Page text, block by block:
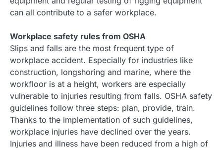
can all contribute to a safer workplace.
Workplace safety rules from OSHA
Slips and falls are the most frequent type of
workplace accident. Especially for industries like
construction, longshoring and marine, where the
workfloor is at a height, workers are especially
vulnerable to injuries resulting from falls. OSHA safety
guidelines follow three steps: plan, provide, train.
Thanks to the implementation of such guidelines,
workplace injuries have declined over the years.
Injuries and illness have been reduced from a high of